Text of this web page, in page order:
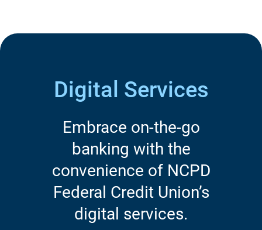
Digital Services
Embrace on-the-go
banking with the
convenience of NCPD
Federal Credit Union’s
digital services.